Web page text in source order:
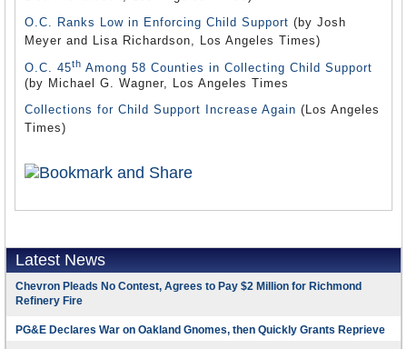
O.C. Ranks Low in Enforcing Child Support (by Josh
Meyer and Lisa Richardson, Los Angeles Times)
O.C. 45th Among 58 Counties in Collecting Child Support
(by Michael G. Wagner, Los Angeles Times
Collections for Child Support Increase Again (Los Angeles
Times)
Latest News
Chevron Pleads No Contest, Agrees to Pay $2 Million for Richmond
Refinery Fire
PG&E Declares War on Oakland Gnomes, then Quickly Grants Reprieve